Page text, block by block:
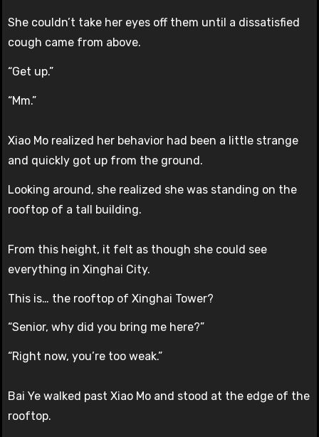
She couldn’t take her eyes off them until a dissatisfied
cough came from above.
“Get up.”
“Mm.”
Xiao Mo realized her behavior had been a little strange
and quickly got up from the ground.
Looking around, she realized she was standing on the
rooftop of a tall building.
From this height, it felt as though she could see
everything in Xinghai City.
This is… the rooftop of Xinghai Tower?
“Senior, why did you bring me here?”
“Right now, you’re too weak.”
Bai Ye walked past Xiao Mo and stood at the edge of the
rooftop.